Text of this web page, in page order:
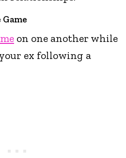
on one another while
ex following a